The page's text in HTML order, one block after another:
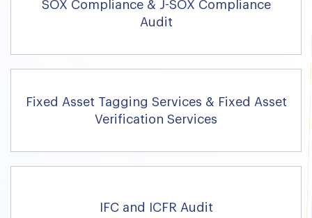
SOX Compliance & J-SOX Compliance
Audit
Fixed Asset Tagging Services & Fixed Asset
Verification Services
IFC and ICFR Audit